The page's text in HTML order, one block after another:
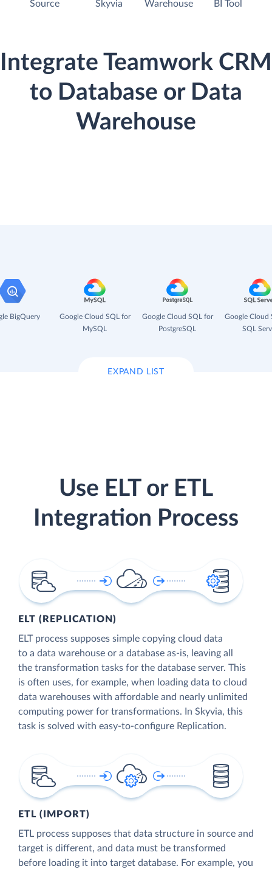
Source Skyvia Warehouse BI Tool
Integrate Teamwork CRM
to Database or Data
Warehouse
BigQuery
Google Cloud SQL for
MySQL
Google Cloud SQL for
PostgreSQL
Google Cloud
SQL
EXPAND LIST
Use ELT or ETL
Integration Process
ELT (REPLICATION)
ELT process supposes simple copying cloud data
to a data warehouse or a database as-is, leaving all
the transformation tasks for the database server. This
is often uses, for example, when loading data to cloud
data warehouses with affordable and nearly unlimited
computing power for transformations. In Skyvia, this
task is solved with easy-to-configure Replication.
ETL (IMPORT)
ETL process supposes that data structure in source and
target is different, and data must be transformed
before loading it into target database. For example, you